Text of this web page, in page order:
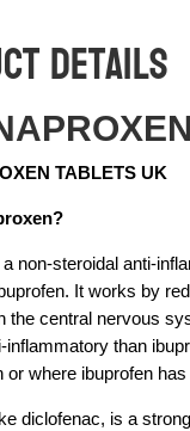
Details
TABLETS UK
non-steroidal anti-
It works by
the central nervous
inflammatory than
or where ibuprofen
diclofenac, is a